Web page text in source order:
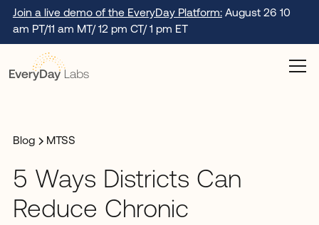
Join a live demo of the EveryDay Platform:August 26 10
am PT/11 am MT/ 12 pm CT/ 1 pm ET
Blog MTSS
5 Ways Districts Can
Reduce Chronic